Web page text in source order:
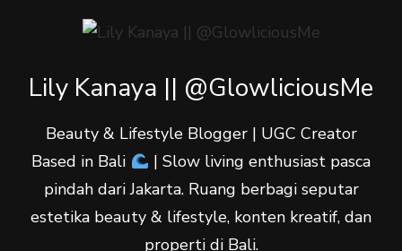
Lily Kanaya || @GlowliciousMe
Beauty & Lifestyle Blogger | UGC Creator
Based in Bali
| Slow living enthusiast pasca
pindah dari Jakarta. Ruang berbagi seputar
estetika beauty & lifestyle, konten kreatif, dan
properti di Bali.